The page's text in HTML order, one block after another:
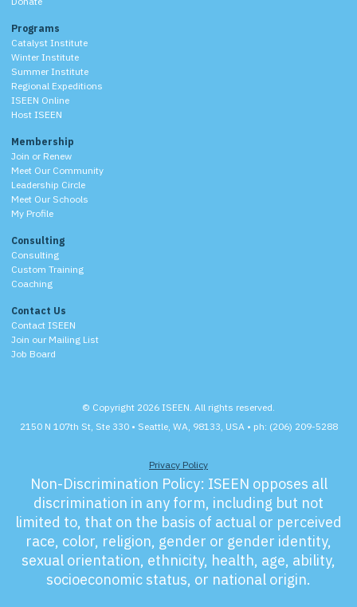
Programs
Catalyst Institute
Winter Institute
Summer Institute
Regional Expeditions
ISEEN Online
Host ISEEN
Membership
Join or Renew
Meet Our Community
Leadership Circle
Meet Our Schools
My Profile
Consulting
Consulting
Custom Training
Coaching
Contact Us
Contact ISEEN
Join our Mailing List
Job Board
© Copyright 2026 ISEEN. All rights reserved.
2150 N 107th St, Ste 330 • Seattle, WA, 98133, USA • ph: (206) 209-5288
Privacy Policy
Non-Discrimination Policy: ISEEN opposes all
discrimination in any form, including but not
limited to, that on the basis of actual or perceived
race, color, religion, gender or gender identity,
sexual orientation, ethnicity, health, age, ability,
socioeconomic status, or national origin.